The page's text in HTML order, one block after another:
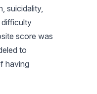
suicidality,
difficulty
score was
to
having